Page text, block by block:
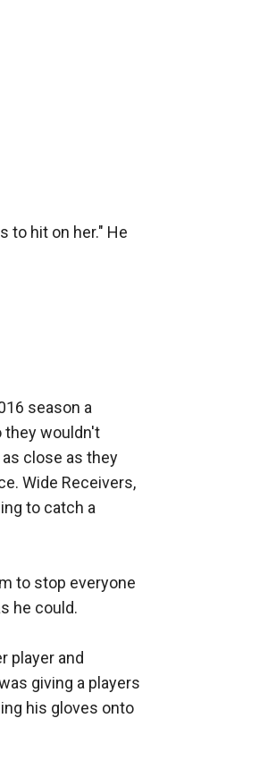
to hit on her." He
season a
they wouldn't
close as they
Wide Receivers,
to catch a
to stop everyone
he could.
player and
giving a players
his gloves onto